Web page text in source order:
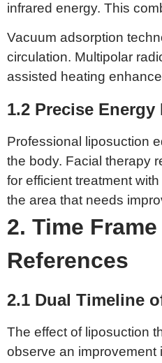
infrared energy. This
Vacuum adsorption
circulation. Multipolar
assisted heating
1.2 Precise
Professional liposuction
the body. Facial therapy
for efficient treatment
the area that needs
2. Time
References
2.1 Dual Timeline
The effect of liposuction
observe an improvement